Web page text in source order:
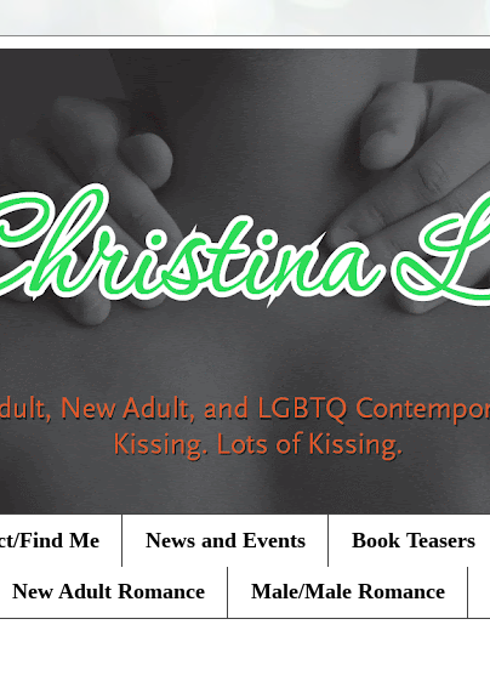
Find Me News and Events Book Teasers
New Adult Romance Male/Male Romance